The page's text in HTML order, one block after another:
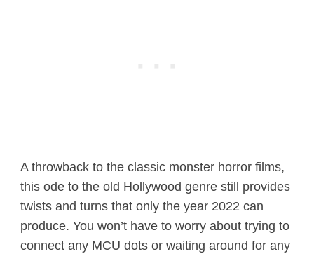
A throwback to the classic monster horror films,
this ode to the old Hollywood genre still provides
twists and turns that only the year 2022 can
produce. You won’t have to worry about trying to
connect any MCU dots or waiting around for any